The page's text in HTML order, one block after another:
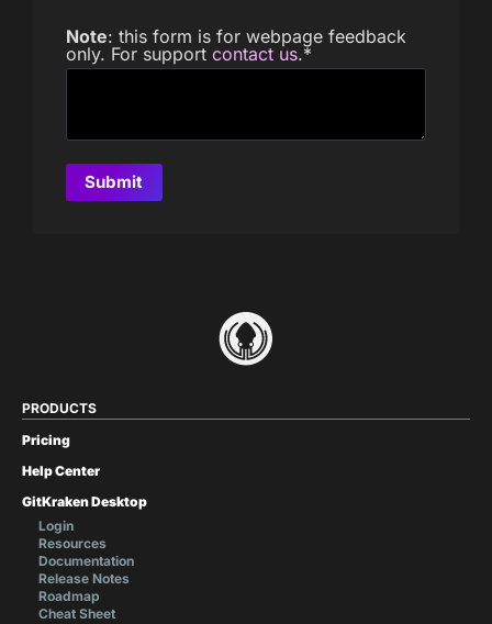
Note: this form is for webpage feedback
only. For support contact us.*
PRODUCTS
Pricing
Help Center
GitKraken Desktop
Login
Resources
Documentation
Release Notes
Roadmap
Cheat Sheet